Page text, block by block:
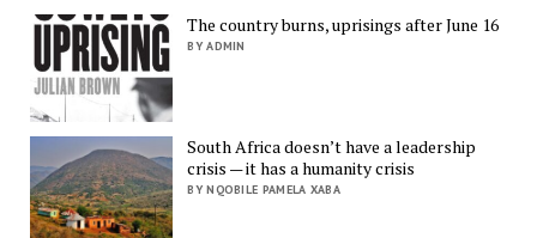
The country burns, uprisings after June 16
BY ADMIN
South Africa doesn’t have a leadership
crisis — it has a humanity crisis
BY NQOBILE PAMELA XABA